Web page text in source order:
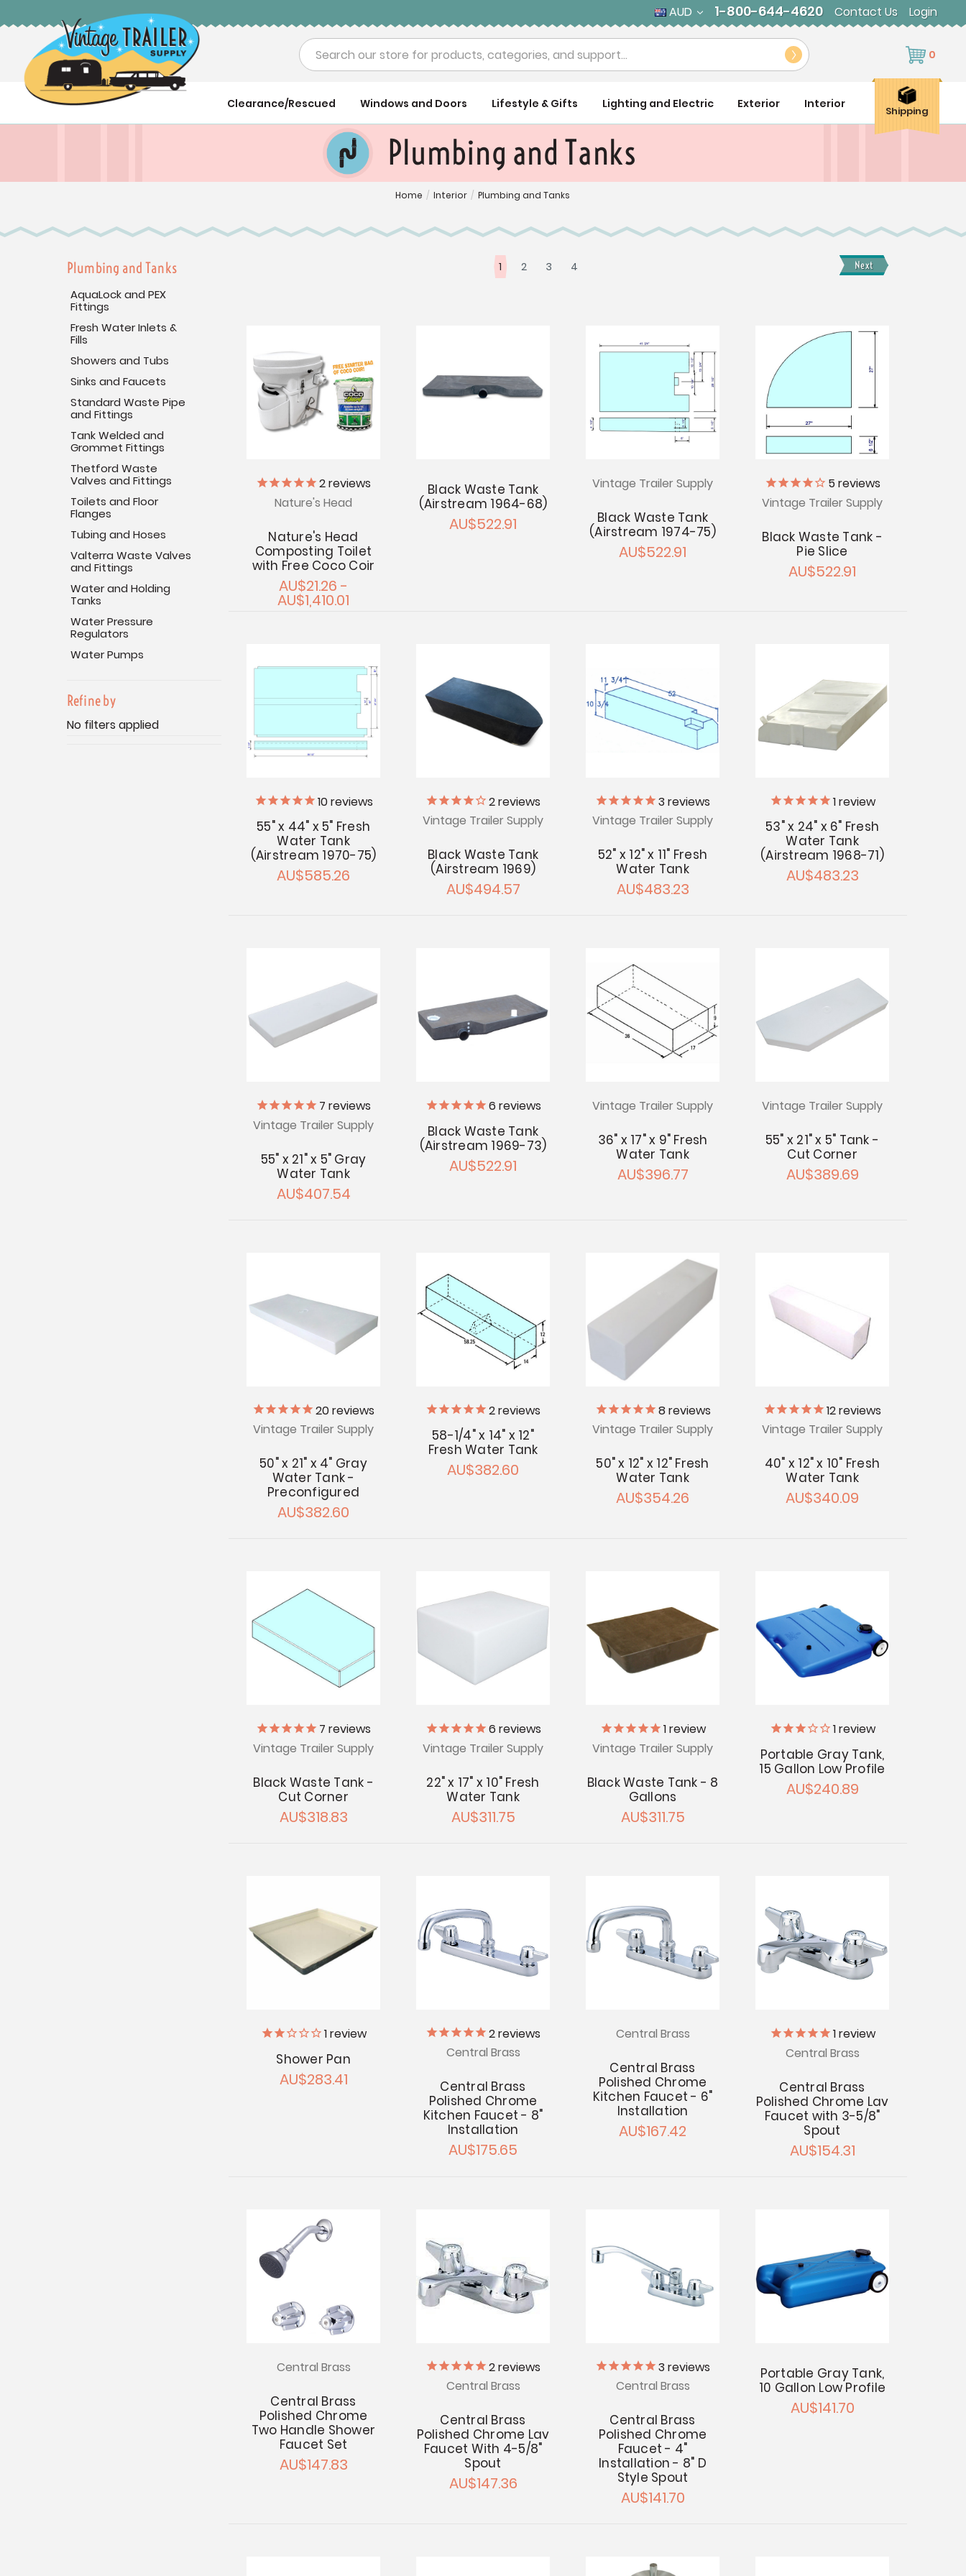
AUD 1-800-644-4620 Contact Us Login
Search 0
Clearance/Rescued Windows and Doors Lifestyle & Gifts Lighting and Electric Exterior Interior
Shipping
Plumbing and Tanks
Home / Interior / Plumbing and Tanks
Plumbing and Tanks
AquaLock and PEX
Fittings
Fresh Water Inlets &
Fills
Showers and Tubs
Sinks and Faucets
Standard Waste Pipe
and Fittings
Tank Welded and
Grommet Fittings
Thetford Waste
Valves and Fittings
Toilets and Floor
Flanges
Tubing and Hoses
Valterra Waste Valves
and Fittings
Water and Holding
Tanks
Water Pressure
Regulators
Water Pumps
Refine by
No filters applied
1 2 3 4 Next
2reviews
Nature's Head
Nature's Head
Composting Toilet
with Free Coco Coir
AU$21.26 -
AU$1,410.01
Black Waste Tank
(Airstream 1964-68)
AU$522.91
Vintage Trailer Supply
Black Waste Tank
(Airstream 1974-75)
AU$522.91
5 reviews
Vintage Trailer Supply
Black Waste Tank -
Pie Slice
AU$522.91
10reviews
55" x 44" x 5" Fresh
Water Tank
(Airstream 1970-75)
AU$585.26
2reviews
Vintage Trailer Supply
Black Waste Tank
(Airstream 1969)
AU$494.57
3 reviews
Vintage Trailer Supply
52" x 12" x 11" Fresh
Water Tank
AU$483.23
1review
53" x 24" x 6" Fresh
Water Tank
(Airstream 1968-71)
AU$483.23
7 reviews
Vintage Trailer Supply
55" x 21" x 5" Gray
Water Tank
AU$407.54
6 reviews
Black Waste Tank
(Airstream 1969-73)
AU$522.91
Vintage Trailer Supply
36" x 17" x 9" Fresh
Water Tank
AU$396.77
Vintage Trailer Supply
55" x 21" x 5" Tank -
Cut Corner
AU$389.69
20reviews
Vintage Trailer Supply
50" x 21" x 4" Gray
Water Tank -
Preconfigured
AU$382.60
2reviews
58-1/4" x 14" x 12"
Fresh Water Tank
AU$382.60
8reviews
Vintage Trailer Supply
50" x 12" x 12" Fresh
Water Tank
AU$354.26
12reviews
Vintage Trailer Supply
40" x 12" x 10" Fresh
Water Tank
AU$340.09
7 reviews
Vintage Trailer Supply
Black Waste Tank -
Cut Corner
AU$318.83
6 reviews
Vintage Trailer Supply
22" x 17" x 10" Fresh
Water Tank
AU$311.75
1review
Vintage Trailer Supply
Black Waste Tank - 8
Gallons
AU$311.75
1review
Portable Gray Tank,
15 Gallon Low Profile
AU$240.89
1review
Shower Pan
AU$283.41
2reviews
Central Brass
Central Brass
Polished Chrome
Kitchen Faucet - 8"
Installation
AU$175.65
Central Brass
Central Brass
Polished Chrome
Kitchen Faucet - 6"
Installation
AU$167.42
1review
Central Brass
Central Brass
Polished Chrome Lav
Faucet with 3-5/8"
Spout
AU$154.31
Central Brass
Central Brass
Polished Chrome
Two Handle Shower
Faucet Set
AU$147.83
2reviews
Central Brass
Central Brass
Polished Chrome Lav
Faucet With 4-5/8"
Spout
AU$147.36
3 reviews
Central Brass
Central Brass
Polished Chrome
Faucet - 4"
Installation - 8" D
Style Spout
AU$141.70
Portable Gray Tank,
10 Gallon Low Profile
AU$141.70